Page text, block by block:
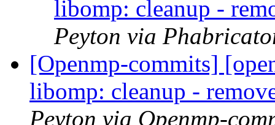
libomp: cleanup -
Peyton via
[Openmp-commits]
libomp: cleanup -
Peyton via Openmp-